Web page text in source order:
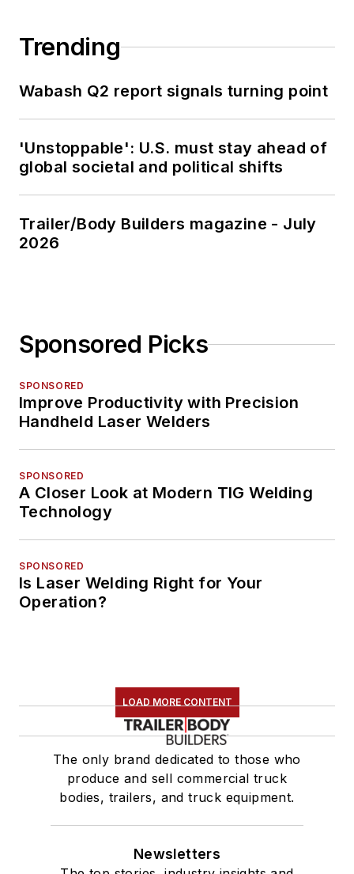
Trending
Wabash Q2 report signals turning point
'Unstoppable': U.S. must stay ahead of
global societal and political shifts
Trailer/Body Builders magazine - July
2026
Sponsored Picks
SPONSORED
Improve Productivity with Precision
Handheld Laser Welders
SPONSORED
A Closer Look at Modern TIG Welding
Technology
SPONSORED
Is Laser Welding Right for Your
Operation?
LOAD MORE CONTENT
The only brand dedicated to those who
produce and sell commercial truck
bodies, trailers, and truck equipment.
Newsletters